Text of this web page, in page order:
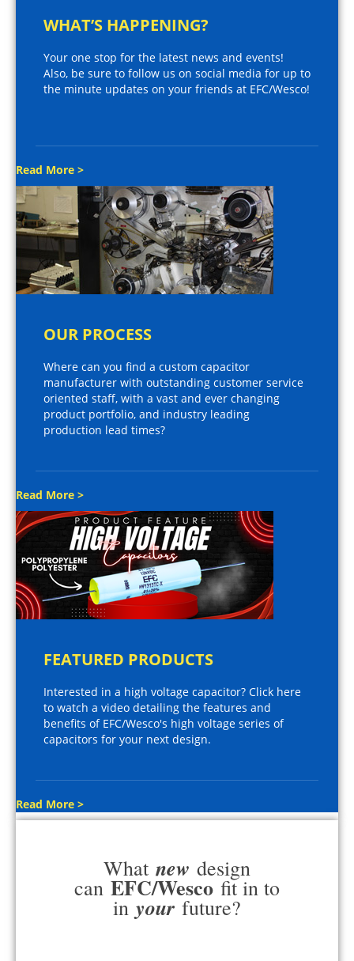
WHAT’S HAPPENING?
Your one stop for the latest news and events!
Also, be sure to follow us on social media for up to
the minute updates on your friends at EFC/Wesco!
Read More >
OUR PROCESS
Where can you find a custom capacitor
manufacturer with outstanding customer service
oriented staff, with a vast and ever changing
product portfolio, and industry leading
production lead times?
Read More >
FEATURED PRODUCTS
Interested in a high voltage capacitor? Click here
to watch a video detailing the features and
benefits of EFC/Wesco's high voltage series of
capacitors for your next design.
Read More >
What new design
can EFC/Wesco fit in to
in your future?